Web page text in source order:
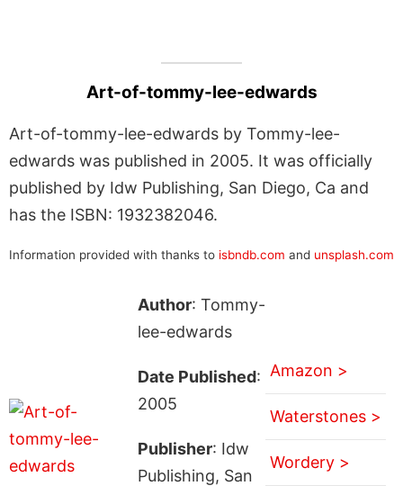
Art-of-tommy-lee-edwards
Art-of-tommy-lee-edwards by Tommy-lee-
edwards was published in 2005. It was officially
published by Idw Publishing, San Diego, Ca and
has the ISBN: 1932382046.
Information provided with thanks to isbndb.com and unsplash.com
Author: Tommy-
lee-edwards
Date Published:
2005
Publisher: Idw
Publishing, San
Amazon >
Waterstones >
Wordery >